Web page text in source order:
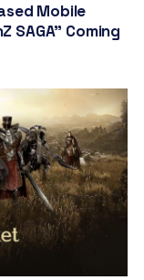
Mobile
SAGA” Coming